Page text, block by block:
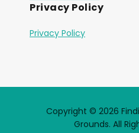
Privacy Policy
Privacy Policy
Copyright © 2026
Grounds. All